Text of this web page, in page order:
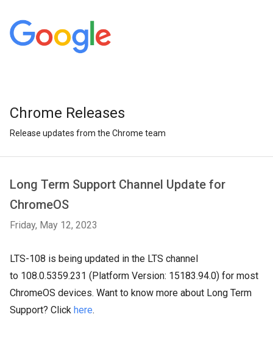
Chrome Releases
Release updates from the Chrome team
Long Term Support Channel Update for
ChromeOS
Friday, May 12, 2023
LTS-108 is being updated in the LTS channel
to 108.0.5359.231 (Platform Version: 15183.94.0) for most
ChromeOS devices. Want to know more about Long Term
Support? Click here.